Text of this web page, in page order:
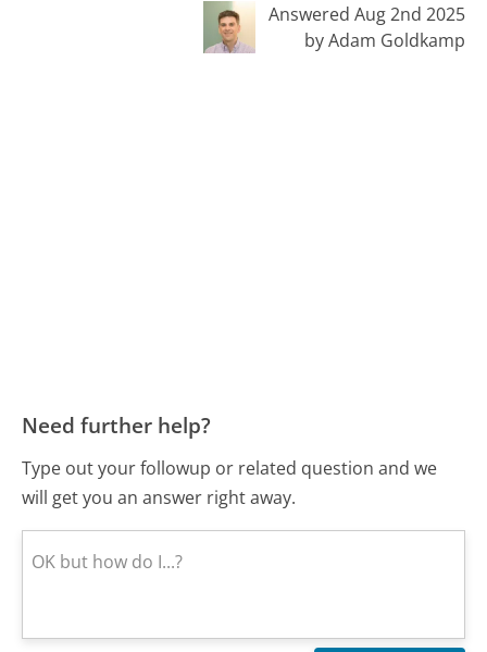
Answered Aug 2nd 2025
by Adam Goldkamp
Need further help?
Type out your followup or related question and we
will get you an answer right away.